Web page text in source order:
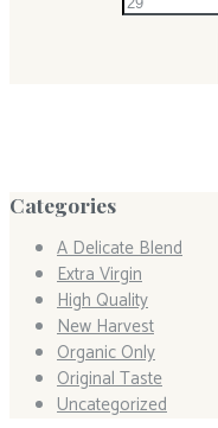
Categories
A Delicate Blend
Extra Virgin
High Quality
New Harvest
Organic Only
Original Taste
Uncategorized